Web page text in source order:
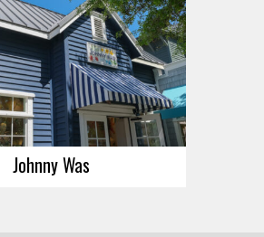
Johnny Was